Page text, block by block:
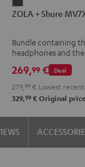
+
MV7X
Dark
Gray
ZOLA + Shure
Bundle containing
headphones and the
MV7X microphone.
Deal
269,99 €
279, 99 € Lowest
329,99 € Original price